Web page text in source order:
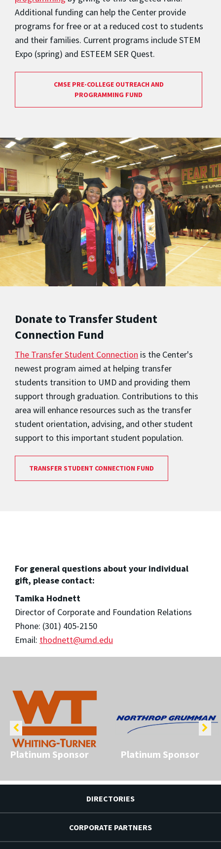
Additional funding can help the Center provide
programs for free or at a reduced cost to students
and their families. Current programs include STEM
Expo (spring) and ESTEEM SER Quest.
CMSE PRE-COLLEGE OUTREACH AND
PROGRAMMING FUND
Donate to Transfer Student
Connection Fund
The Transfer Student Connection is the Center's
newest program aimed at helping transfer
students transition to UMD and providing them
support through graduation. Contributions to this
area will enhance resources such as the transfer
student orientation, advising, and other student
support to this important student population.
TRANSFER STUDENT CONNECTION FUND
For general questions about your individual
gift, please contact:
Tamika Hodnett
Director of Corporate and Foundation Relations
Phone: (301) 405-2150
Email: thodnett@umd.edu
Platinum Sponsor Platinum Sponsor
DIRECTORIES
CORPORATE PARTNERS